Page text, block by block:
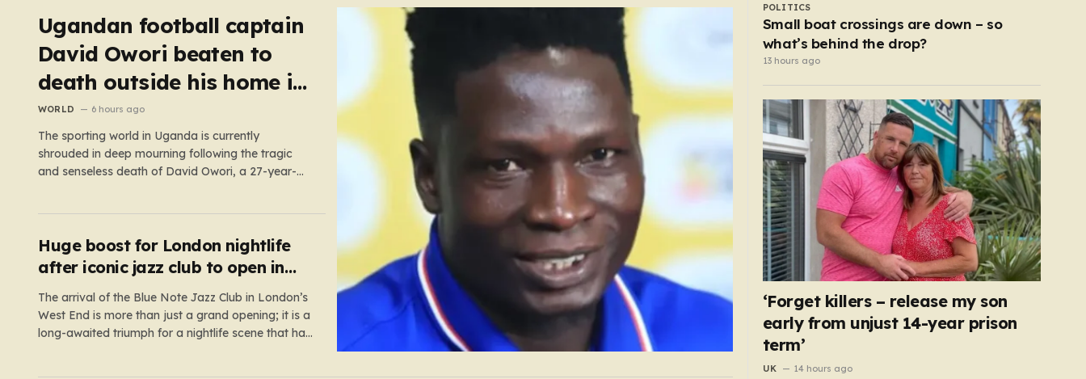
Ugandan football captain
David Owori beaten to
death outside his home in
gang robbery
WORLD 6 hours ago
The sporting world in Uganda is currently
shrouded in deep mourning following the tragic
and senseless death of David Owori, a 27-year-
the victim of…
Huge boost for London nightlife
after iconic jazz club to open in
West End
The arrival of the Blue Note Jazz Club in London’s
West End is more than just a grand opening; it is a
long-awaited triumph for a nightlife scene that has
POLITICS
Small boat crossings are down – so
what’s behind the drop?
13 hours ago
‘Forget killers – release my son
early from unjust 14-year prison
term’
UK 14 hours ago